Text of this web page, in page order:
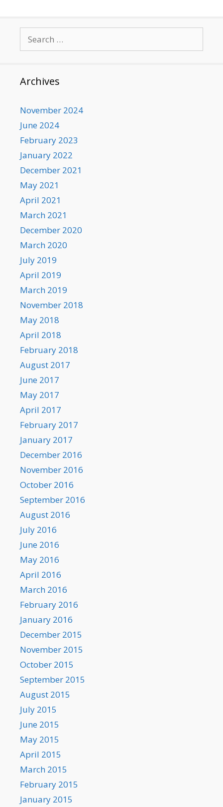
for:
Archives
November 2024
June 2024
February 2023
January 2022
December 2021
May 2021
April 2021
March 2021
December 2020
March 2020
July 2019
April 2019
March 2019
November 2018
May 2018
April 2018
February 2018
August 2017
June 2017
May 2017
April 2017
February 2017
January 2017
December 2016
November 2016
October 2016
September 2016
August 2016
July 2016
June 2016
May 2016
April 2016
March 2016
February 2016
January 2016
December 2015
November 2015
October 2015
September 2015
August 2015
July 2015
June 2015
May 2015
April 2015
March 2015
February 2015
January 2015